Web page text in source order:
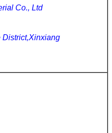
Co., Ltd
District,Xinxiang